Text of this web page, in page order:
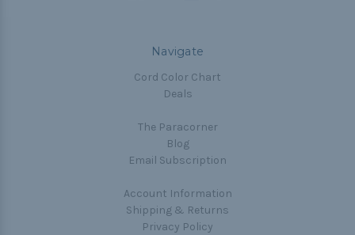
Navigate
Cord Color Chart
Deals
The Paracorner
Blog
Email Subscription
Account Information
Shipping & Returns
Privacy Policy